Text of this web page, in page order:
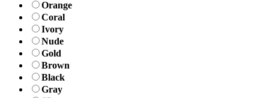
Orange
Coral
Ivory
Nude
Gold
Brown
Black
Gray